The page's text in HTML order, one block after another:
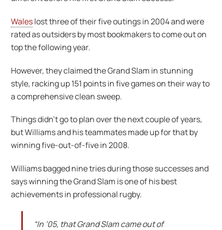
Waleslost three of their five outings in 2004 and were
rated as outsiders by most bookmakers to come out on
top the following year.
However, they claimed the Grand Slam in stunning
style, racking up 151 points in five games on their way to
a comprehensive clean sweep.
Things didn’t go to plan over the next couple of years,
but Williams and his teammates made up for that by
winning five-out-of-five in 2008.
Williams bagged nine tries during those successes and
says winning the Grand Slam is one of his best
achievements in professional rugby.
“In ’05, that Grand Slam came out of